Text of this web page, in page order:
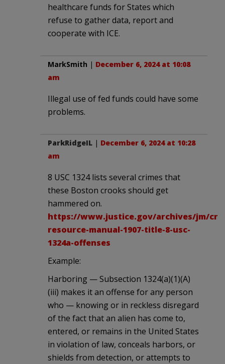
healthcare funds for States which
refuse to gather data, report and
cooperate with ICE.
MarkSmith | December 6, 2024 at 10:08
am
Illegal use of fed funds could have some
problems.
ParkRidgeIL | December 6, 2024 at 10:28
am
8 USC 1324 lists several crimes that
these Boston crooks should get
hammered on.
https://www.justice.gov/archives/jm/
resource-manual-1907-title-8-usc-
1324a-offenses
Example:
Harboring — Subsection 1324(a)(1)(A)
(iii) makes it an offense for any person
who — knowing or in reckless disregard
of the fact that an alien has come to,
entered, or remains in the United States
in violation of law, conceals harbors, or
shields from detection, or attempts to